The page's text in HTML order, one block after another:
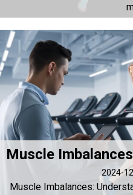
2024-
Muscle Imbalances: